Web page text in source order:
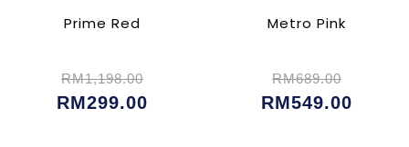
Prime Red
RM1,198.00
RM299.00
Metro Pink
RM689.00
RM549.00